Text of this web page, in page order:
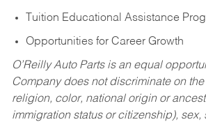
Tuition Educational Assistance
Opportunities for Career Growth
O’Reilly Auto Parts is an equal
Company does not discriminate on
religion, color, national origin or
immigration status or citizenship), sex,